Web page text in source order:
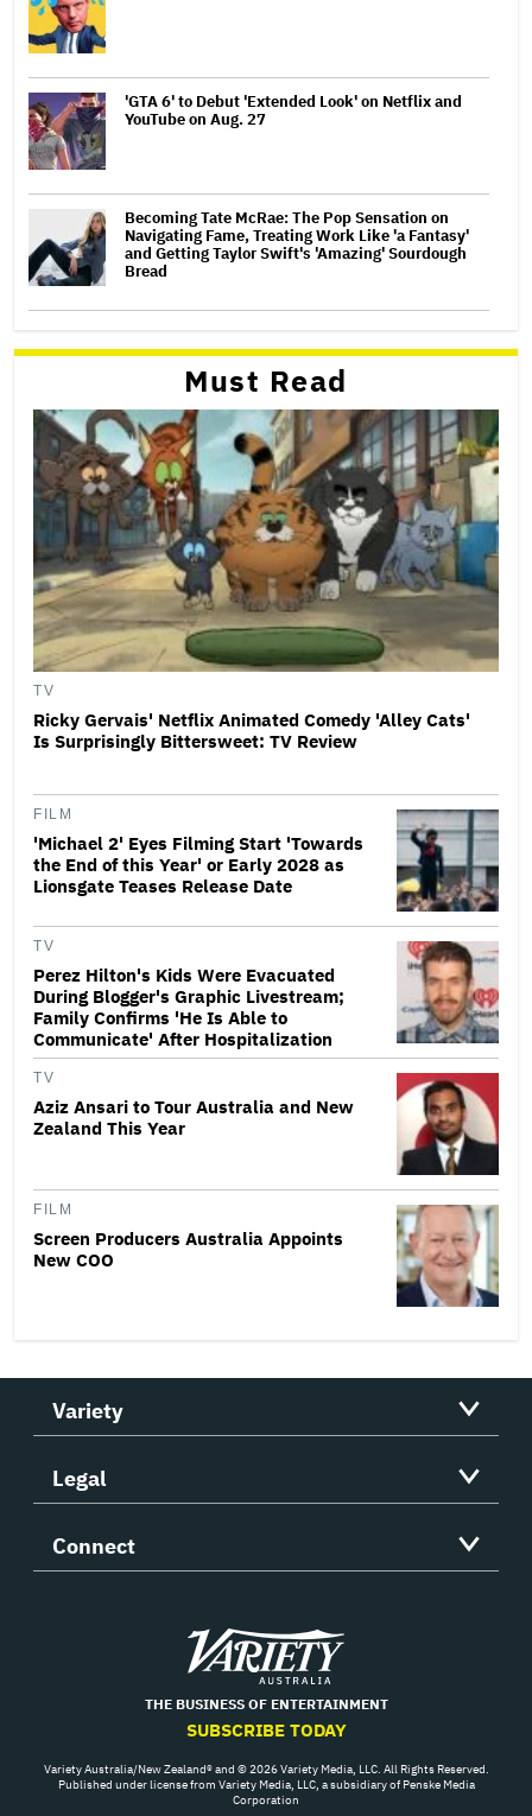
'GTA 6' to Debut 'Extended Look' on Netflix and
YouTube on Aug. 27
Becoming Tate McRae: The Pop Sensation on
Navigating Fame, Treating Work Like 'a Fantasy'
and Getting Taylor Swift's 'Amazing' Sourdough
Bread
Must Read
TV
Ricky Gervais' Netflix Animated Comedy 'Alley Cats'
Is Surprisingly Bittersweet: TV Review
FILM
'Michael 2' Eyes Filming Start 'Towards
the End of this Year' or Early 2028 as
Lionsgate Teases Release Date
TV
Perez Hilton's Kids Were Evacuated
During Blogger's Graphic Livestream;
Family Confirms 'He Is Able to
Communicate' After Hospitalization
TV
Aziz Ansari to Tour Australia and New
Zealand This Year
FILM
Screen Producers Australia Appoints
New COO
Variety
Legal
Connect
Variety
THE BUSINESS OF ENTERTAINMENT
SUBSCRIBE TODAY
Variety Australia/New Zealand® and © 2026 Variety Media, LLC. All Rights Reserved.
Published under license from Variety Media, LLC, a subsidiary of Penske Media
Corporation